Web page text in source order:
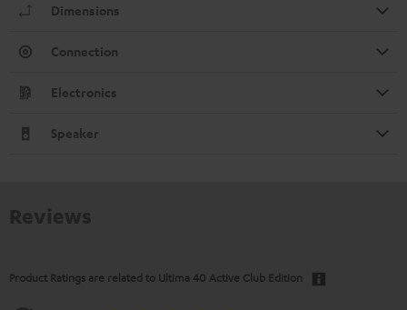
Dimensions
Connection
Electronics
Speaker
Product Ratings are related to Ultima 40 Active Club Edition